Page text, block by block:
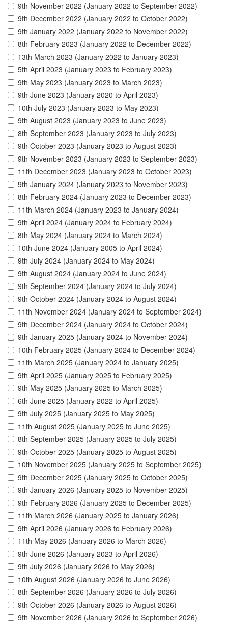
9th November 2022 (January 2022 to September 2022)
9th December 2022 (January 2022 to October 2022)
9th January 2022 (January 2022 to November 2022)
8th February 2023 (January 2022 to December 2022)
13th March 2023 (January 2022 to January 2023)
5th April 2023 (January 2023 to February 2023)
9th May 2023 (January 2023 to March 2023)
9th June 2023 (January 2020 to April 2023)
10th July 2023 (January 2023 to May 2023)
9th August 2023 (January 2023 to June 2023)
8th September 2023 (January 2023 to July 2023)
9th October 2023 (January 2023 to August 2023)
9th November 2023 (January 2023 to September 2023)
11th December 2023 (January 2023 to October 2023)
9th January 2024 (January 2023 to November 2023)
8th February 2024 (January 2023 to December 2023)
11th March 2024 (January 2023 to January 2024)
9th April 2024 (January 2024 to February 2024)
8th May 2024 (January 2024 to March 2024)
10th June 2024 (January 2005 to April 2024)
9th July 2024 (January 2024 to May 2024)
9th August 2024 (January 2024 to June 2024)
9th September 2024 (January 2024 to July 2024)
9th October 2024 (January 2024 to August 2024)
11th November 2024 (January 2024 to September 2024)
9th December 2024 (January 2024 to October 2024)
9th January 2025 (January 2024 to November 2024)
10th February 2025 (January 2024 to December 2024)
11th March 2025 (January 2024 to January 2025)
9th April 2025 (January 2025 to February 2025)
9th May 2025 (January 2025 to March 2025)
6th June 2025 (January 2022 to April 2025)
9th July 2025 (January 2025 to May 2025)
11th August 2025 (January 2025 to June 2025)
8th September 2025 (January 2025 to July 2025)
9th October 2025 (January 2025 to August 2025)
10th November 2025 (January 2025 to September 2025)
9th December 2025 (January 2025 to October 2025)
9th January 2026 (January 2025 to November 2025)
9th February 2026 (January 2025 to December 2025)
11th March 2026 (January 2025 to January 2026)
9th April 2026 (January 2026 to February 2026)
11th May 2026 (January 2026 to March 2026)
9th June 2026 (January 2023 to April 2026)
9th July 2026 (January 2026 to May 2026)
10th August 2026 (January 2026 to June 2026)
8th September 2026 (January 2026 to July 2026)
9th October 2026 (January 2026 to August 2026)
9th November 2026 (January 2026 to September 2026)